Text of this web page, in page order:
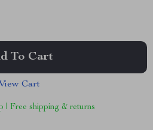
To Cart
View Cart
| Free shipping & returns